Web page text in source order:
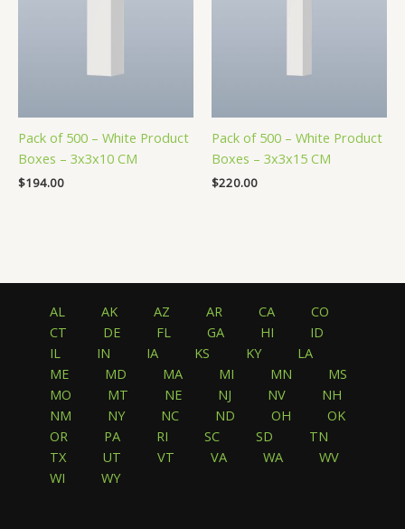
Pack of 500 – White Product
Boxes – 3x3x10 CM
$194.00
Pack of 500 – White Product
Boxes – 3x3x15 CM
$220.00
AL AK AZ AR CA
CO
CT
DE FL GA HI
ID
IL
IN IA KS KY
LA
ME
MD MA MI MN
MS
MO
MT NE NJ NV
NH
NM
NY NC ND OH
OK
OR
PA RI SC SD
TN
TX
UT VT VA WA
WV
WI
WY